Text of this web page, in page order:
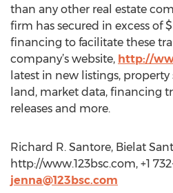
than any other real estate
firm has secured in excess of
financing to facilitate these
company’s website, http://
latest in new listings, property
land, market data, financing
releases and more.
Richard R. Santore, Bielat
http://www.123bsc.com, +1
jenna@123bsc.com